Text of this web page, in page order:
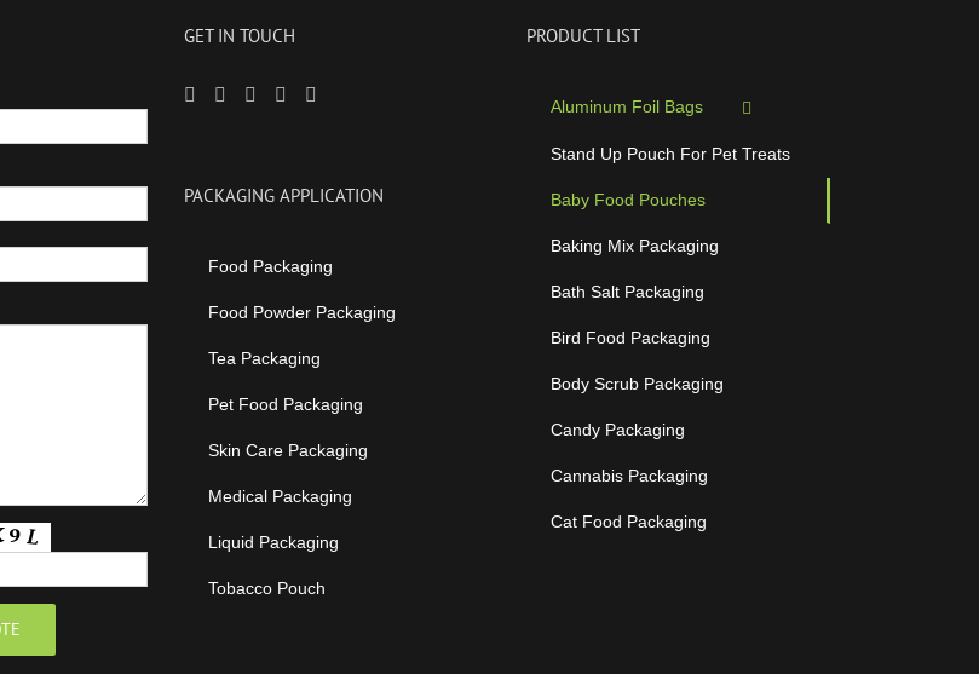
GET IN TOUCH
PACKAGING APPLICATION
Food Packaging
Food Powder Packaging
Tea Packaging
Pet Food Packaging
Skin Care Packaging
Medical Packaging
Liquid Packaging
Tobacco Pouch
PRODUCT LIST
Aluminum Foil Bags
Stand Up Pouch For Pet Treats
Baby Food Pouches
Baking Mix Packaging
Bath Salt Packaging
Bird Food Packaging
Body Scrub Packaging
Candy Packaging
Cannabis Packaging
Cat Food Packaging